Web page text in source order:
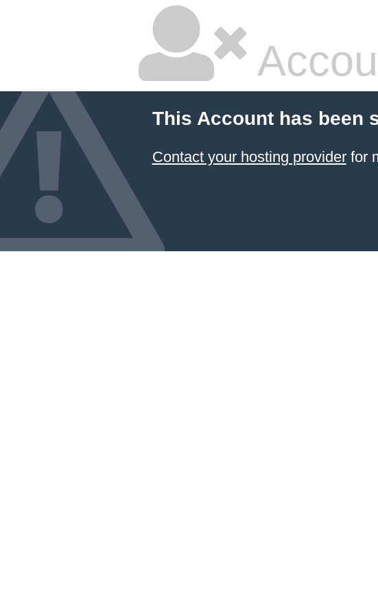
This Account has been
Contact your hosting providerfor